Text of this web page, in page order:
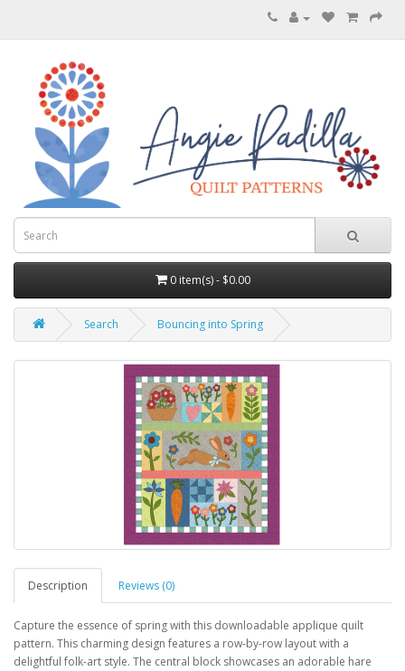
0 item(s) - $0.00
Search Bouncing into Spring
Description Reviews (0)
Capture the essence of spring with this downloadable applique quilt
pattern. This charming design features a row-by-row layout with a
delightful folk-art style. The central block showcases an adorable hare